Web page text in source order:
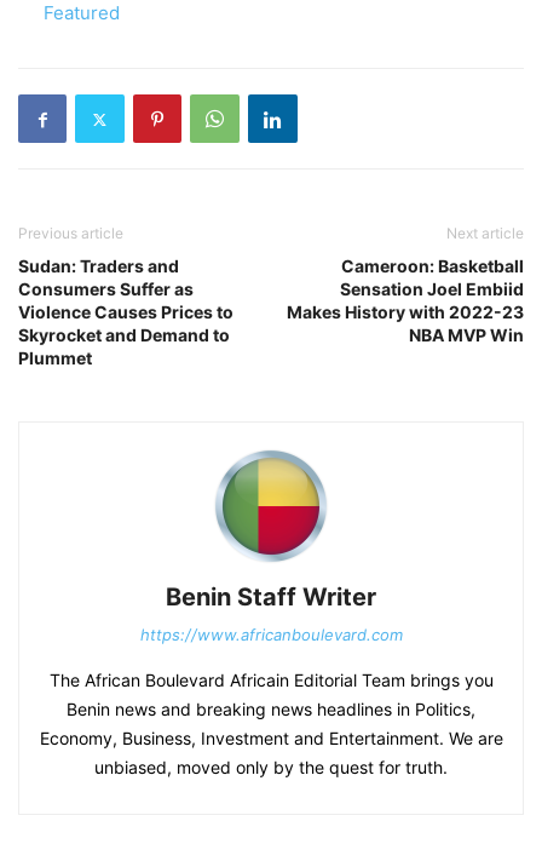
In relation to
Featured
Previous article
Sudan: Traders and
Consumers Suffer as
Violence Causes Prices to
Skyrocket and Demand to
Plummet
Next article
Cameroon: Basketball
Sensation Joel Embiid
Makes History with 2022-23
NBA MVP Win
Benin Staff Writer
https://www.africanboulevard.com
The African Boulevard Africain Editorial Team brings you
Benin news and breaking news headlines in Politics,
Economy, Business, Investment and Entertainment. We are
unbiased, moved only by the quest for truth.